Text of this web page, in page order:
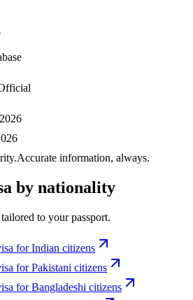
Accurate information, always.
by nationality
to your passport.
forIndian citizens
forPakistani citizens
forBangladeshi citizens